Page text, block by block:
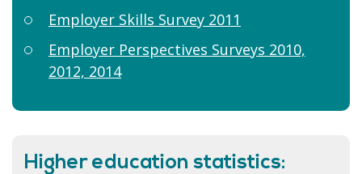
Employer Skills Survey 2011
Employer Perspectives Surveys 2010,
2012, 2014
Higher education statistics: